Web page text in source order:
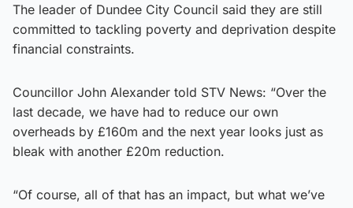
The leader of Dundee City Council said they are still
committed to tackling poverty and deprivation despite
financial constraints.
Councillor John Alexander told STV News: “Over the
last decade, we have had to reduce our own
overheads by £160m and the next year looks just as
bleak with another £20m reduction.
“Of course, all of that has an impact, but what we’ve